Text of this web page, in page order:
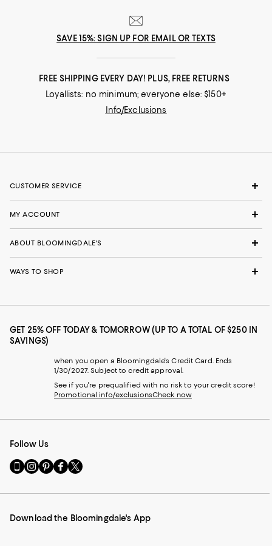
SAVE 15%: SIGN UP FOR EMAIL OR TEXTS
FREE SHIPPING EVERY DAY! PLUS, FREE RETURNS
Loyallists: no minimum; everyone else: $150+
Info/Exclusions
CUSTOMER SERVICE
MY ACCOUNT
ABOUT BLOOMINGDALE'S
WAYS TO SHOP
GET 25% OFF TODAY & TOMORROW (UP TO A TOTAL OF $250 IN
SAVINGS)
when you open a Bloomingdale's Credit Card. Ends
1/30/2027. Subject to credit approval.
See if you're prequalified with no risk to your credit score!
Promotional info/exclusionsCheck now
Follow Us
Go
to
Mobile
-
Visit
us
Instagram
External
Visit
us
Pinterest
External
Visit
us
Facebook
External
Visit
us
Twitter
External
Download the Bloomingdale's App